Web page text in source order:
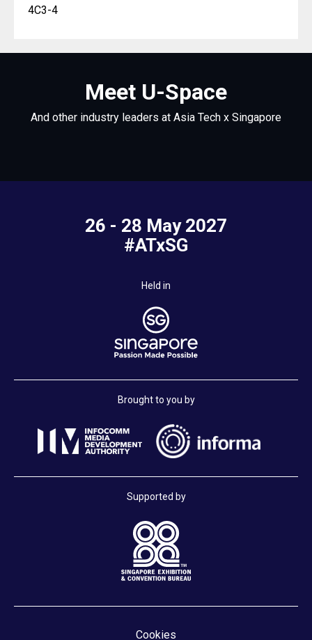
4C3-4
Meet U-Space
And other industry leaders at Asia Tech x Singapore
26 - 28 May 2027
#ATxSG
Held in
Brought to you by
Supported by
Cookies